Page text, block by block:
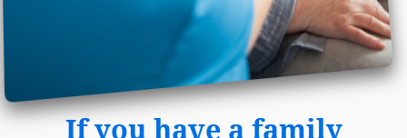
If you have a family